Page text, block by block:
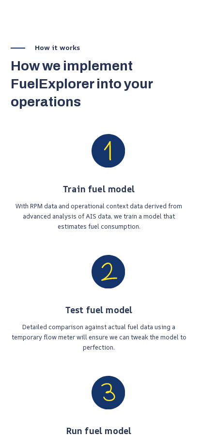
How it works
How we implement
FuelExplorer into your
operations
Train fuel model
With RPM data and operational context data derived from
advanced analysis of AIS data, we train a model that
estimates fuel consumption.
Test fuel model
Detailed comparison against actual fuel data using a
temporary flow meter will ensure we can tweak the model to
perfection.
Run fuel model